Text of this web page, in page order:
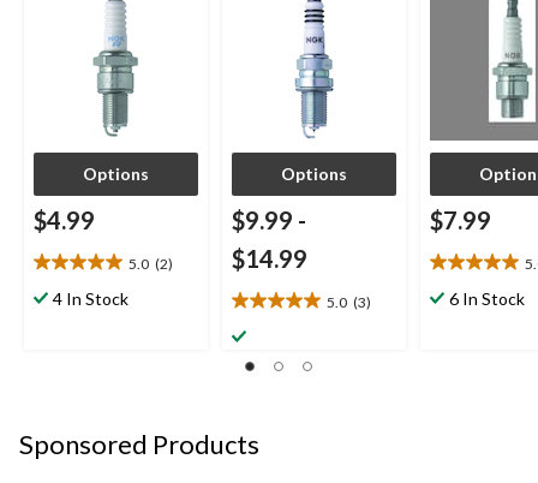
Options
$4.99
5.0 (2)
5.0
out4 In Stock
Options
$9.99 -
$14.99
5.0 (3)
5.0
out
of
reviews
$7.99
5.0
out6 In Stock
Sponsored Products